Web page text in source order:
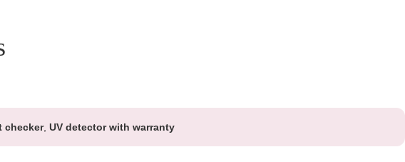
checker, UV detector with warranty